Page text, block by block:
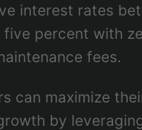
interest rates
five percent with
fees.
can maximize
by